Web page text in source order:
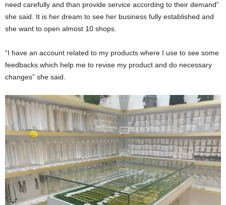
need carefully and than provide service according to their demand”
she said. It is her dream to see her business fully established and
she want to open almost 10 shops.
“I have an account related to my products where I use to see some
feedbacks which help me to revise my product and do necessary
changes” she said.